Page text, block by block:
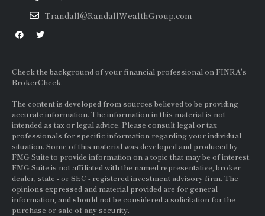
Trandall@RandallWealthGroup.com
Check the background of your financial professional on FINRA's
BrokerCheck.
The content is developed from sources believed to be providing
accurate information. The information in this material is not
intended as tax or legal advice. Please consult legal or tax
professionals for specific information regarding your individual
situation. Some of this material was developed and produced by
FMG Suite to provide information on a topic that may be of interest.
FMG Suite is not affiliated with the named representative, broker -
dealer, state - orSEC - registered investment advisory firm. The
opinions expressed and material provided are for general
information, and should not be considered a solicitation for the
purchase or sale of any security.